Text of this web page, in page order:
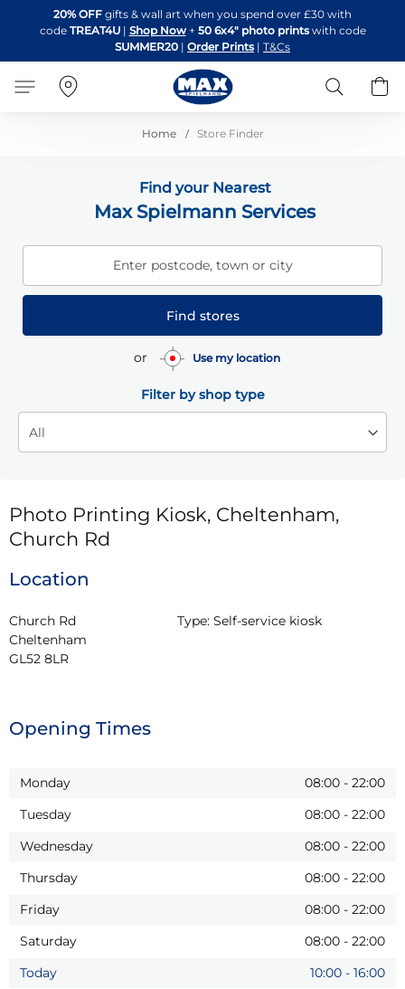
to
Content
20% OFF gifts & wall art when you spend over £30 with
code TREAT4U| Shop Now + 50 6x4" photo printswith code
SUMMER20 | Order Prints | T&Cs
Search
Home Store Finder
Find your Nearest
Max Spielmann Services
Enter postcode, town or city
Find stores
or Use my location
Filter by shop type
Photo Printing Kiosk, Cheltenham,
Church Rd
Location
Church Rd
Cheltenham
GL52 8LR
Type: Self-service kiosk
Opening Times
Monday 08:00 - 22:00
Tuesday
08:00 - 22:00
Wednesday
08:00 - 22:00
Thursday
08:00 - 22:00
Friday
08:00 - 22:00
Saturday
08:00 - 22:00
Today
10:00 - 16:00